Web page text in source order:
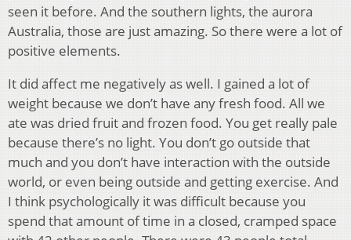
seen it before. And the southern lights, the aurora
Australia, those are just amazing. So there were a lot of
positive elements.
It did affect me negatively as well. I gained a lot of
weight because we don’t have any fresh food. All we
ate was dried fruit and frozen food. You get really pale
because there’s no light. You don’t go outside that
much and you don’t have interaction with the outside
world, or even being outside and getting exercise. And
I think psychologically it was difficult because you
spend that amount of time in a closed, cramped space